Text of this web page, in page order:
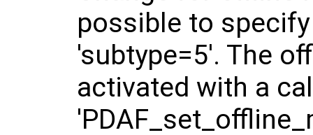
possible to
'subtype=5'. The
activated with a